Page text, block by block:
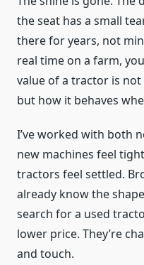
the seat has a small
there for years, not
real time on a farm,
value of a tractor is
but how it behaves
I’ve worked with both
new machines feel
tractors feel settled.
already know the
search for a used
lower price. They’re
and touch.